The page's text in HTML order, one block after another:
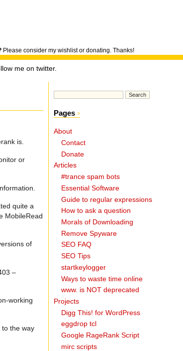
Please consider my wishlist or donating. Thanks!
me on twitter.
is.
or
quite a
MobileRead
of
–
working
to the way
Pages
About
Contact
Donate
Articles
#trance spam bots
Essential Software
Guide to regular expressions
How to ask a question
Morals of Downloading
Remove Spyware
SEO FAQ
SEO Tips
startkeylogger
Ways to waste time online
www. is NOT deprecated
Projects
Digg This! for WordPress
eggdrop tcl
Google RageRank Script
mirc scripts